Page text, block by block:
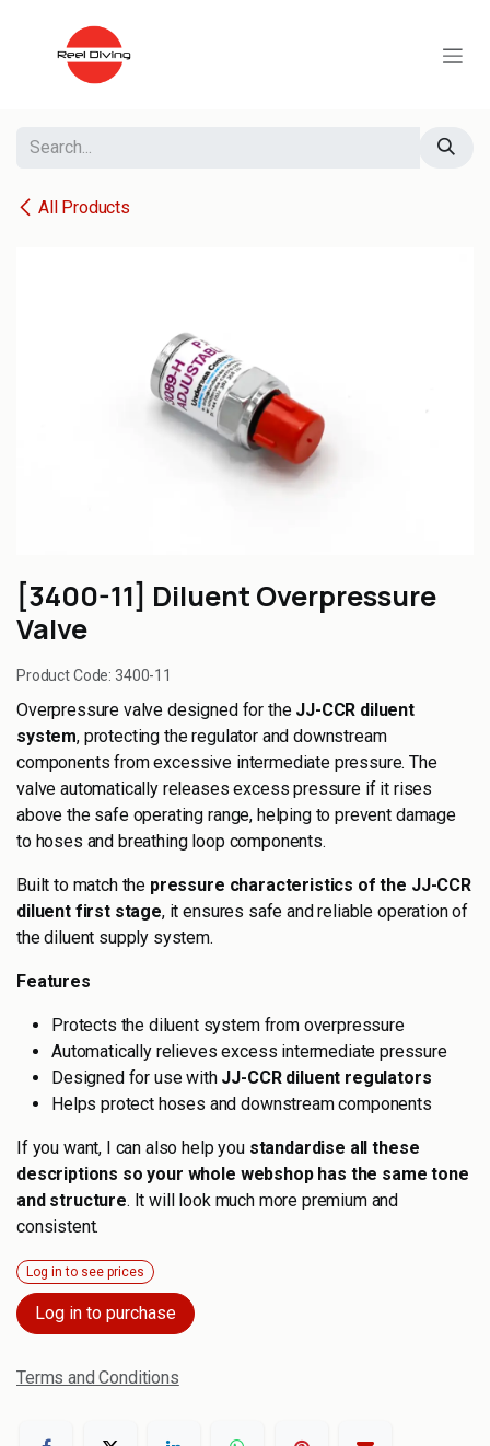
All Products
[3400-11] Diluent Overpressure
Valve
Product Code:3400-11
Overpressure valve designed for the JJ-CCR diluent
system, protecting the regulator and downstream
components from excessive intermediate pressure. The
valve automatically releases excess pressure if it rises
above the safe operating range, helping to prevent damage
to hoses and breathing loop components.
Built to match the pressure characteristics of the JJ-CCR
diluent first stage, it ensures safe and reliable operation of
the diluent supply system.
Features
Protects the diluent system from overpressure
Automatically relieves excess intermediate pressure
Designed for use with JJ-CCR diluent regulators
Helps protect hoses and downstream components
If you want, I can also help you standardise all these
descriptions so your whole webshop has the same tone
and structure. It will look much more premium and
consistent.
Log in to see prices
Log in to purchase
Terms and Conditions